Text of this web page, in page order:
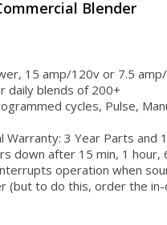
Blender
15 amp/120v or 7.5
daily blends of 200+
cycles, Pulse,
3 Year Parts and
down after 15 min, 1 hour,
operation when
(but to do this, order the